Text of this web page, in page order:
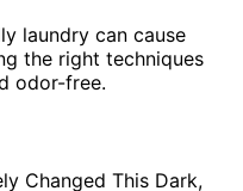
laundry can cause
the right techniques
odor-free.